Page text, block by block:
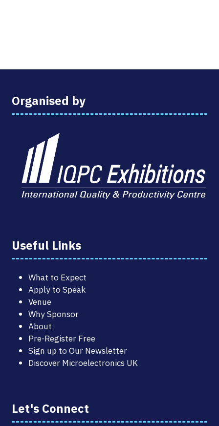
Organised by
Useful Links
What to Expect
Apply to Speak
Venue
Why Sponsor
About
Pre-Register Free
Sign up to Our Newsletter
Discover Microelectronics UK
Let's Connect